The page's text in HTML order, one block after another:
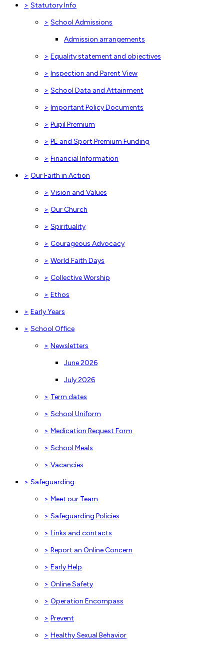
> Statutory Info
> School Admissions
Admission arrangements
> Equality statement and objectives
> Inspection and Parent View
> School Data and Attainment
> Important Policy Documents
> Pupil Premium
> PE and Sport Premium Funding
> Financial Information
> Our Faith in Action
> Vision and Values
> Our Church
> Spirituality
> Courageous Advocacy
> World Faith Days
> Collective Worship
> Ethos
> Early Years
> School Office
> Newsletters
June 2026
July 2026
> Term dates
> School Uniform
> Medication Request Form
> School Meals
> Vacancies
> Safeguarding
> Meet our Team
> Safeguarding Policies
> Links and contacts
> Report an Online Concern
> Early Help
> Online Safety
> Operation Encompass
> Prevent
> Healthy Sexual Behavior